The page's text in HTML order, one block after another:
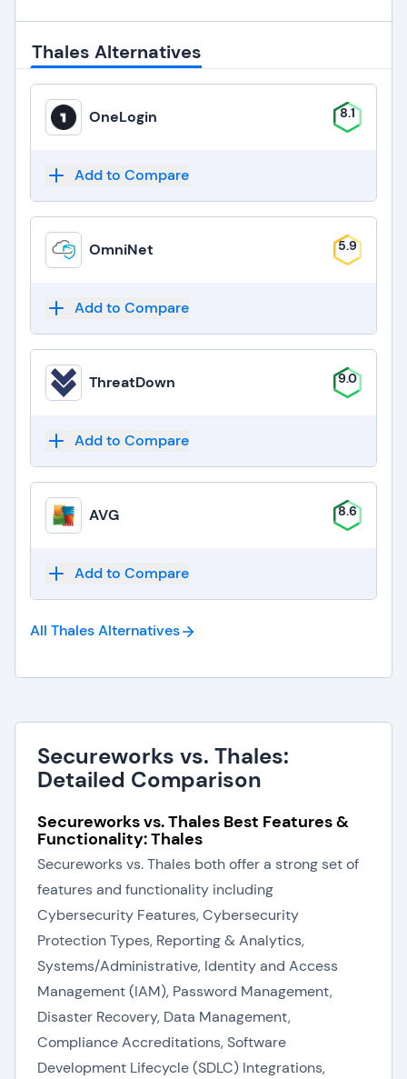
Thales Alternatives
OneLogin 8.1
Add to Compare
OmniNet 5.9
Add to Compare
ThreatDown 9.0
Add to Compare
AVG 8.6
Add to Compare
All ThalesAlternatives
Secureworks vs. Thales:
Detailed Comparison
Secureworks vs. Thales Best Features &
Functionality: Thales
Secureworks vs. Thales both offer a strong set of
features and functionality including
Cybersecurity Features, Cybersecurity
Protection Types, Reporting & Analytics,
Systems/Administrative, Identity and Access
Management (IAM), Password Management,
Disaster Recovery, Data Management,
Compliance Accreditations, Software
Development Lifecycle (SDLC) Integrations,